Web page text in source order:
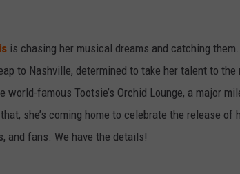
is chasing her musical dreams and catching
to Nashville, determined to take her talent to
world-famous Tootsie’s Orchid Lounge, a major
she’s coming home to celebrate the release of
and fans. We have the details!